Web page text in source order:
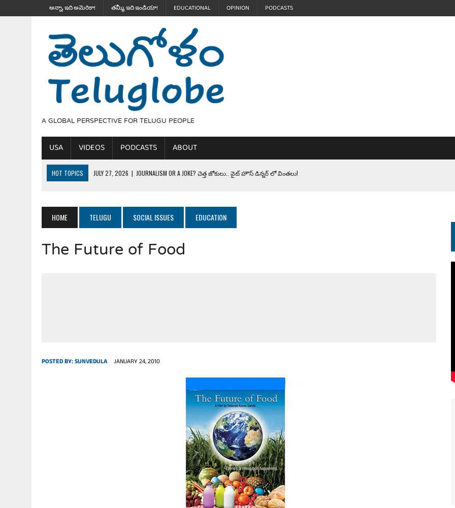
అన్నా, ఇది అమెరికా! తమ్మీ, ఇది ఇండియా! EDUCATIONAL OPINION PODCASTS
A GLOBAL PERSPECTIVE FOR TELUGU PEOPLE
USA VIDEOS PODCASTS ABOUT
HOT TOPICS JULY 27, 2026 | JOURNALISM OR A JOKE? చెత్త జోకులు.. వైట్ హౌస్ డిన్నర్ లో వింతలు!
JULY 24, 2026 | TRUMP’S WILD TOLL BOOTH SCHEME & THE $100K TELEPROMPTER BET. సముద్రంలో ట్రంప్ టోల్ బూత్
JULY 20, 2026
| THE REALITY OF COSTCO, WALMART IN GLOBAL MARKETS.. ఒక మాగా ‘మేధావి’ అజ్ఞానం
HOME TELUGU SOCIAL ISSUES EDUCATION
The Future of Food
POSTED BY:SUNVEDULA JANUARY 24, 2010